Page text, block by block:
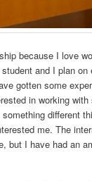
because I love
and I plan
gotten some
in working
different
me. The
but I have had an